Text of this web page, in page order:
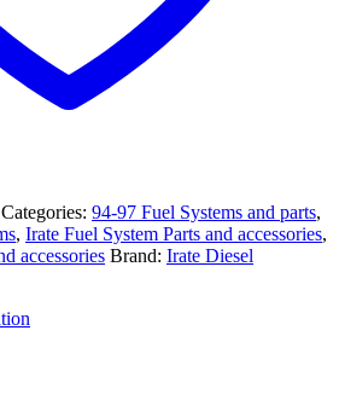
Categories: 94-97 Fuel Systems and parts,
, Irate Fuel System Parts and accessories,
accessories Brand: Irate Diesel